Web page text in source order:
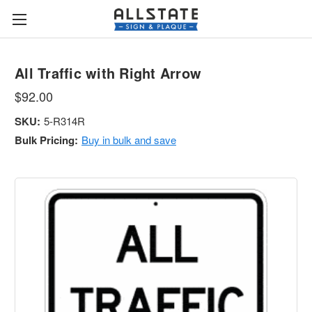
All Traffic with Right Arrow
$92.00
SKU: 5-R314R
Bulk Pricing: Buy in bulk and save